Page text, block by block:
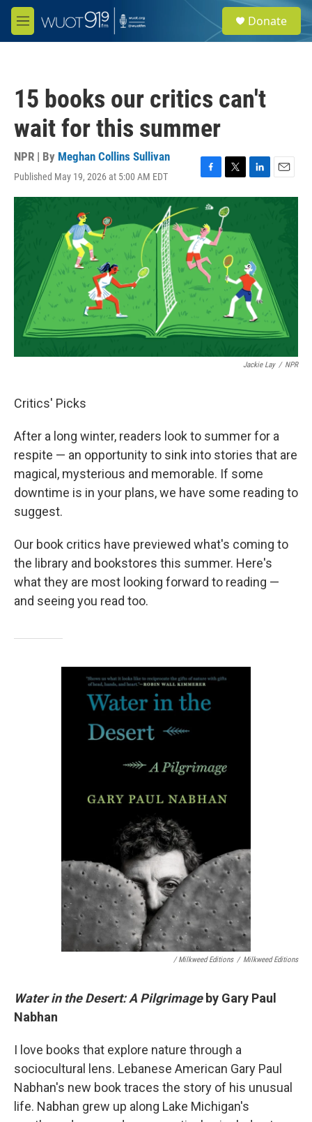
Skip to main content
M
e
e
a
Donate
15 books our critics can't
wait for this summer
NPR | By Meghan Collins Sullivan
Published May 19, 2026 at 5:00 AM EDT
F
a
c
e
b
o
o
k
T
w
i
t
t
e
r
L
i
e
d
I
n
E
m
Jackie Lay / NPR
Critics' Picks
After a long winter, readers look to summer for a
respite — an opportunity to sink into stories that are
magical, mysterious and memorable. If some
downtime is in your plans, we have some reading to
suggest.
Our book critics have previewed what's coming to
the library and bookstores this summer. Here's
what they are most looking forward to reading —
and seeing you read too.
/ Milkweed Editions / Milkweed Editions
Water in the Desert: A Pilgrimageby Gary Paul
Nabhan
I love books that explore nature through a
sociocultural lens. Lebanese American Gary Paul
Nabhan's new book traces the story of his unusual
life. Nabhan grew up along Lake Michigan's